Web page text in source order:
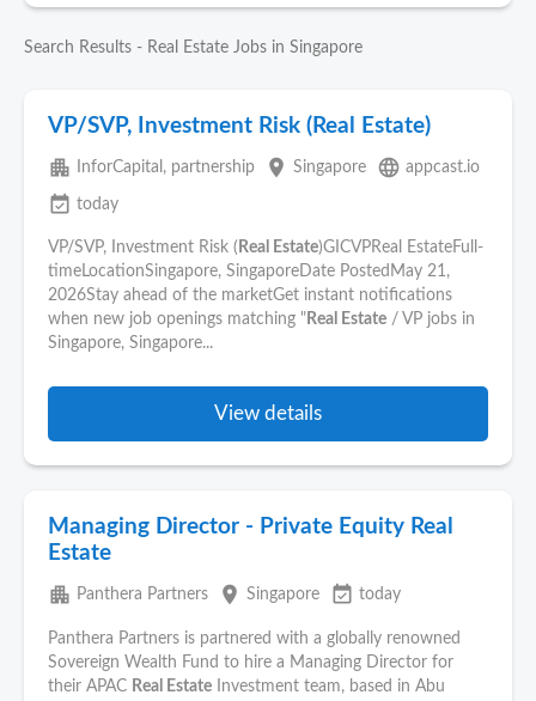
Search Results - Real Estate Jobs in Singapore
VP/SVP, Investment Risk (Real Estate)
apartment InforCapital, partnership place Singapore language appcast.io
event_available today
VP/SVP, Investment Risk ( Real Estate)GICVPReal EstateFull-
timeLocationSingapore, SingaporeDate PostedMay 21,
2026Stay ahead of the marketGet instant notifications
when new job openings matching " Real Estate / VP jobs in
Singapore, Singapore...
View details
Managing Director - Private Equity Real
Estate
apartment Panthera Partners place Singapore event_available today
Panthera Partners is partnered with a globally renowned
Sovereign Wealth Fund to hire a Managing Director for
their APAC Real Estate Investment team, based in Abu